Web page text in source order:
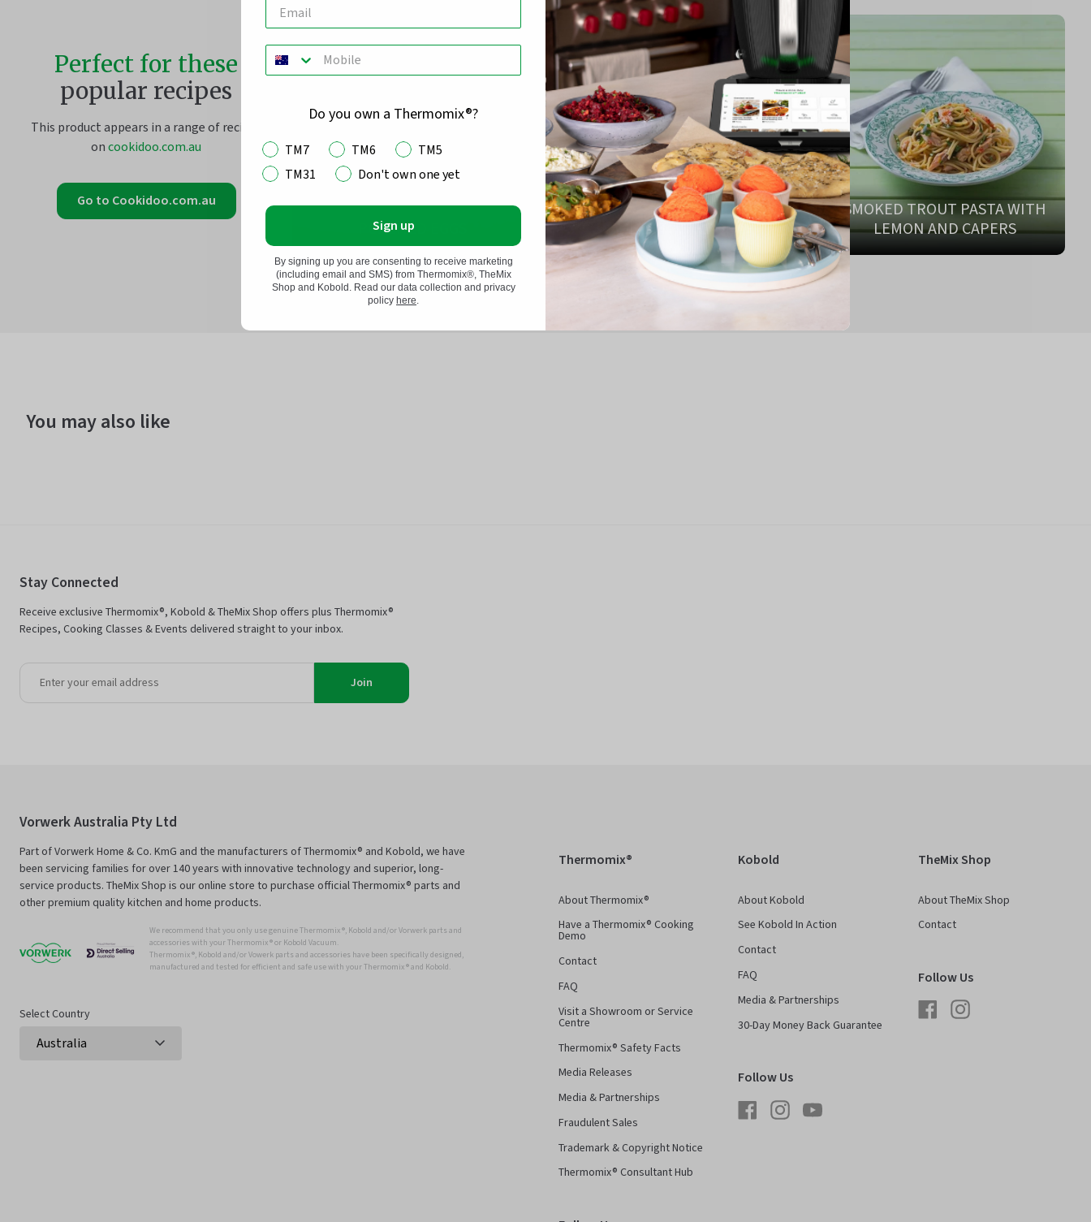
Perfect for these
popular recipes
This product appears in a range of recipes
oncookidoo.com.au
Go to Cookidoo.com.au
POACHED EGGS SPAGHETTI CARBONARA
SMOKED TROUT PASTA WITH
LEMON AND CAPERS
You may also like
Stay Connected
Receive exclusive Thermomix®, Kobold & TheMix Shop offers plus Thermomix®
Recipes, Cooking Classes & Events delivered straight to your inbox.
Join
Vorwerk Australia Pty Ltd
Part of Vorwerk Home & Co. KmG and the manufacturers of Thermomix® and Kobold, we have
been servicing families for over 140 years with innovative technology and superior, long-
service products. TheMix Shop is our online store to purchase official Thermomix® parts and
other premium quality kitchen and home products.
We recommend that you only use genuine Thermomix ®, Kobold and/or Vorwerk parts and
accessories with your Thermomix ® or Kobold Vacuum.
Thermomix ®, Kobold and/or Vowerk parts and accessories have been specifically designed,
manufactured and tested for efficient and safe use with your Thermomix ® and Kobold.
Select Country
Thermomix®
About Thermomix®
Have a Thermomix® Cooking
Demo
Contact
FAQ
Visit a Showroom or Service
Centre
Thermomix® Safety Facts
Media Releases
Media & Partnerships
Fraudulent Sales
Trademark & Copyright Notice
Thermomix® Consultant Hub
Kobold
About Kobold
See Kobold In Action
Contact
FAQ
Media & Partnerships
30-Day Money Back Guarantee
Follow Us
FacebookInstagramYouTube
TheMix Shop
About TheMix Shop
Contact
Follow Us
FacebookInstagram
Do you own a Thermomix®?
TM7 TM6
TM5
TM31
Don't own one yet
Sign up
By signing up you are consenting to receive marketing
(including email and SMS) from Thermomix®, TheMix
Shop and Kobold. Read our data collection and privacy
policy here.